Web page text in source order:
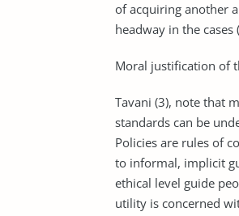
of acquiring another
headway in the cases
Moral justification of
Tavani (3), note that
standards can be
Policies are rules of
to informal, implicit
ethical level guide
utility is concerned